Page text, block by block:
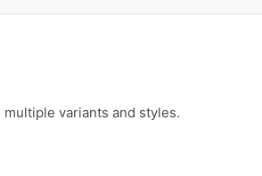
variants and styles.